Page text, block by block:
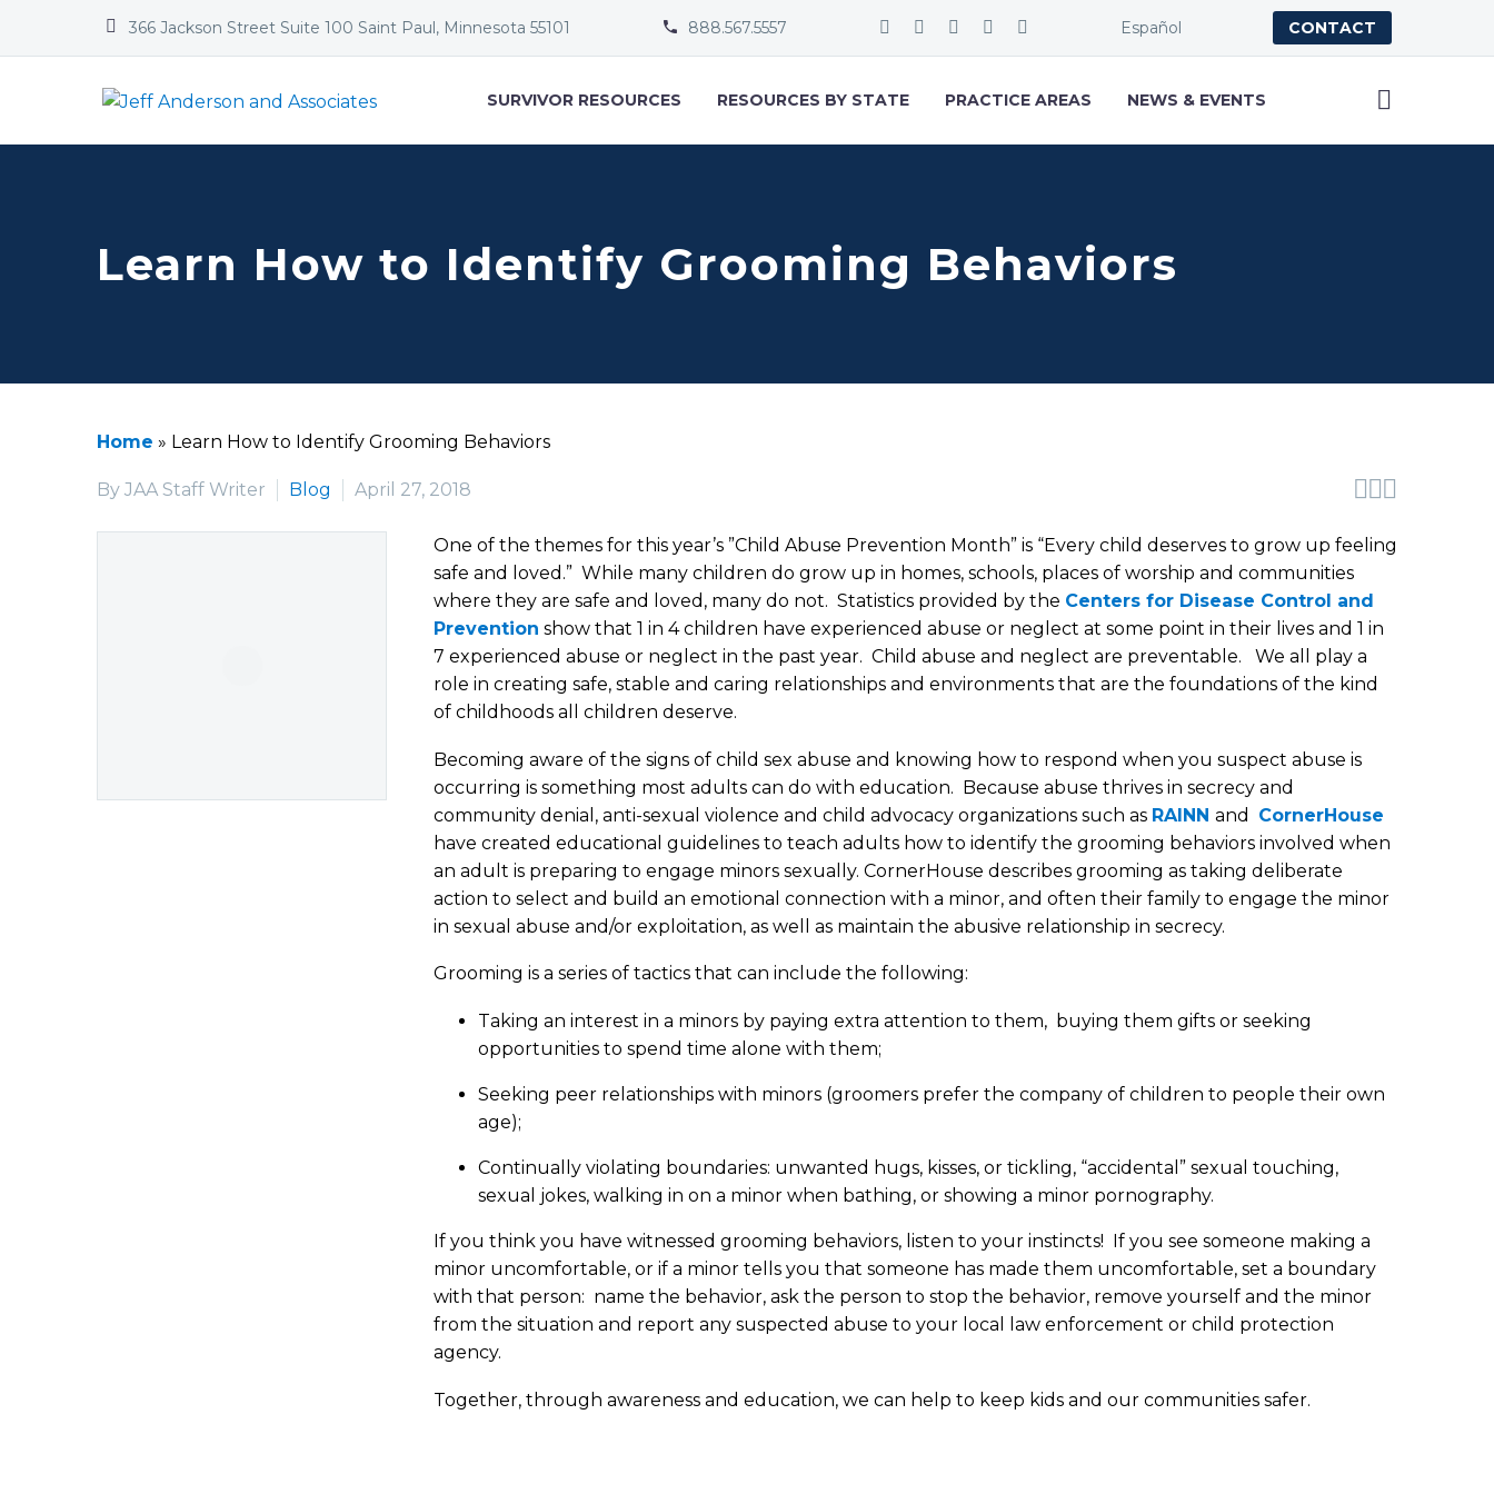

 366 Jackson Street Suite 100 Saint Paul, Minnesota 55101 
 888.567.5557 Español CONTACT
SURVIVOR RESOURCES RESOURCES BY STATE PRACTICE AREAS NEWS & EVENTS
Learn How to Identify Grooming Behaviors
Home » Learn How to Identify Grooming Behaviors

By JAA Staff Writer Blog April 27, 2018
One of the themes for this year’s ”Child Abuse Prevention Month” is “Every child deserves to grow up feeling
safe and loved.” While many children do grow up in homes, schools, places of worship and communities
where they are safe and loved, many do not. Statistics provided by the Centers for Disease Control and
Prevention show that 1 in 4 children have experienced abuse or neglect at some point in their lives and 1 in
7 experienced abuse or neglect in the past year. Child abuse and neglect are preventable. We all play a
role in creating safe, stable and caring relationships and environments that are the foundations of the kind
of childhoods all children deserve.
Becoming aware of the signs of child sex abuse and knowing how to respond when you suspect abuse is
occurring is something most adults can do with education. Because abuse thrives in secrecy and
community denial, anti-sexual violence and child advocacy organizations such as RAINN and CornerHouse
have created educational guidelines to teach adults how to identify the grooming behaviors involved when
an adult is preparing to engage minors sexually. CornerHouse describes grooming as taking deliberate
action to select and build an emotional connection with a minor, and often their family to engage the minor
in sexual abuse and/or exploitation, as well as maintain the abusive relationship in secrecy.
Grooming is a series of tactics that can include the following:
Taking an interest in a minors by paying extra attention to them, buying them gifts or seeking
opportunities to spend time alone with them;
Seeking peer relationships with minors (groomers prefer the company of children to people their own
age);
Continually violating boundaries: unwanted hugs, kisses, or tickling, “accidental” sexual touching,
sexual jokes, walking in on a minor when bathing, or showing a minor pornography.
If you think you have witnessed grooming behaviors, listen to your instincts! If you see someone making a
minor uncomfortable, or if a minor tells you that someone has made them uncomfortable, set a boundary
with that person: name the behavior, ask the person to stop the behavior, remove yourself and the minor
from the situation and report any suspected abuse to your local law enforcement or child protection
agency.
Together, through awareness and education, we can help to keep kids and our communities safer.